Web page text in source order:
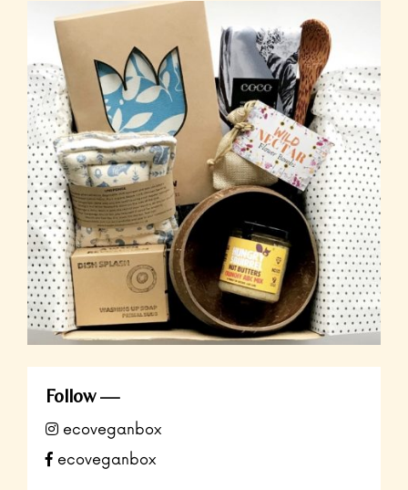
Follow
ecoveganbox
ecoveganbox